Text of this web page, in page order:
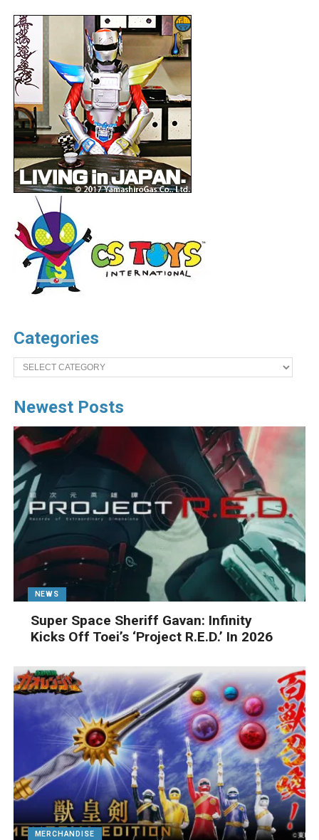
Categories
Categories
Newest Posts
NEWS
Super Space Sheriff Gavan: Infinity
Kicks Off Toei’s ‘Project R.E.D.’ In 2026
MERCHANDISE